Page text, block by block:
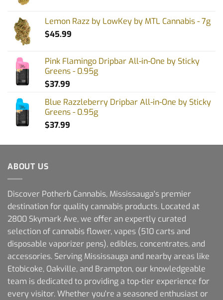
Lemon Razz by LowKey by MTL Cannabis - 7g
$45.99
Pink Flamingo Dripbar All-in-One by Sticky
Greens - 0.95g
$37.99
Blue Razzleberry Dripbar All-in-One by Sticky
Greens - 0.95g
$37.99
ABOUT US
Discover Potherb Cannabis, Mississauga's premier
destination for quality cannabis products. Located at
2800 Skymark Ave, we offer an expertly curated
selection of cannabis flower, vapes (510 carts and
disposable vaporizer pens), edibles, concentrates, and
accessories. Serving Mississauga and nearby areas like
Etobicoke, Oakville, and Brampton, our knowledgeable
team is dedicated to providing a top-tier experience for
every visitor. Whether you're a seasoned enthusiast or